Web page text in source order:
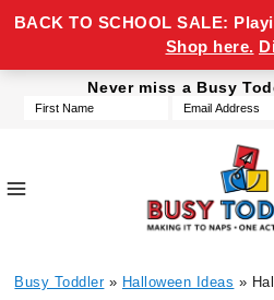
Never miss a Busy
Toddler
it
Busy Toddler» Halloween Ideas »
BACK TO SCHOOL SALE:
Shop here.